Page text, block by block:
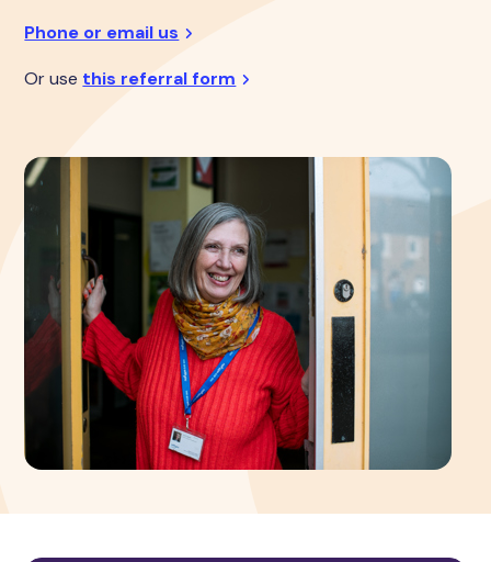
Phone or email us
Or use this referral form